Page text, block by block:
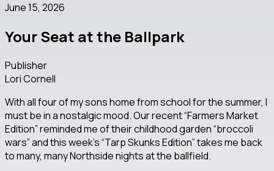
June 15, 2026
Your Seat at the Ballpark
Publisher
Lori Cornell
With all four of my sons home from school for the summer, I
must be in a nostalgic mood. Our recent “Farmers Market
Edition” reminded me of their childhood garden “broccoli
wars” and this week’s “Tarp Skunks Edition” takes me back
to many, many Northside nights at the ballfield.